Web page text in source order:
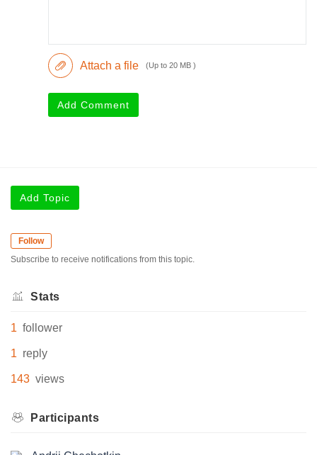
Attach a file (Up to 20 MB )
Add Comment
Add Topic
Follow
Subscribe to receive notifications from this topic.
Stats
1 follower
1 reply
143 views
Participants